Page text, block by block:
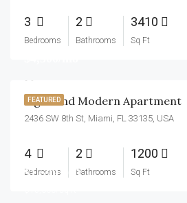
3
Bedrooms
2
Bathrooms
3410
Sq Ft
FEATURED
Light And Modern Apartment
2436 SW 8th St, Miami, FL 33135, USA
4
Bedrooms
2
Bathrooms
1200
Sq Ft
$1,599,000